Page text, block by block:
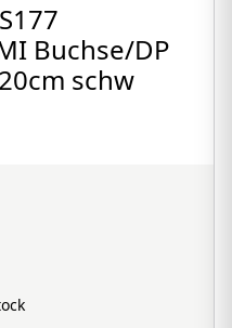
Buchse/DP
schw